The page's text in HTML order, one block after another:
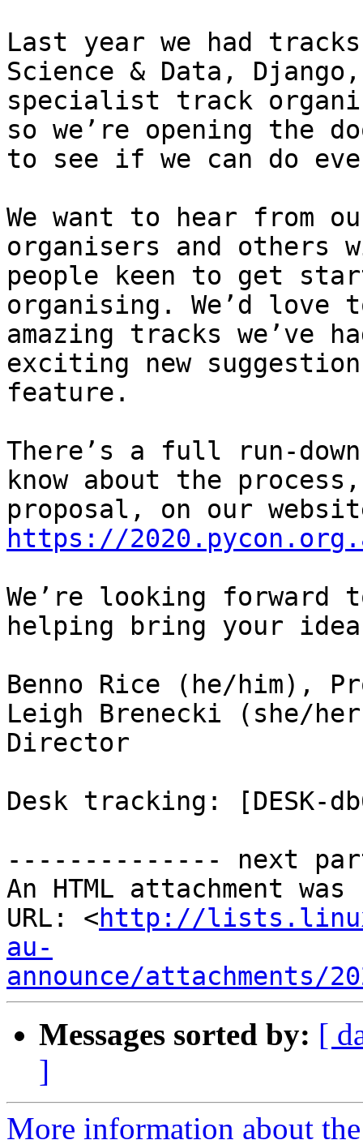
Last year we had
Science & Data,
specialist track
so we’re opening the
to see if we can do
We want to hear from
organisers and others
people keen to get
organising. We’d love
amazing tracks we’ve
exciting new
feature.
There’s a full run-
know about the
https://
We’re looking forward
helping bring your
Benno Rice (he/him),
Leigh Brenecki (she/
Director
Desk tracking: [DESK-
-------------- next
An HTML attachment
URL: <http://
au-
announce/attachments/
Messages sorted by: [
]
More information about